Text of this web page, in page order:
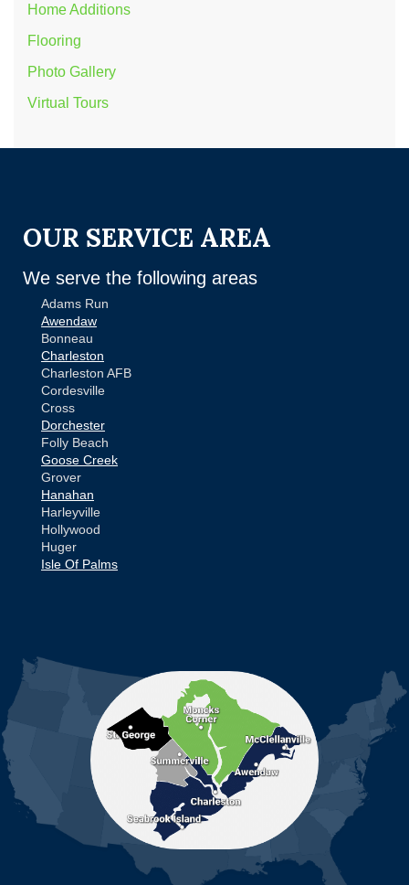
Home Additions
Flooring
Photo Gallery
Virtual Tours
OUR SERVICE AREA
We serve the following areas
Adams Run
Awendaw
Bonneau
Charleston
Charleston AFB
Cordesville
Cross
Dorchester
Folly Beach
Goose Creek
Grover
Hanahan
Harleyville
Hollywood
Huger
Isle Of Palms
Mount Pleasant
North Charleston
Reevesville
Ridgeville
Russellville
Saint George
Saint Stephen
Sullivans Island
Wadmalaw Island